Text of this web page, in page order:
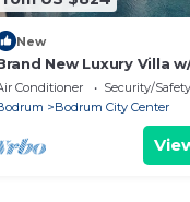
New
New Luxury Villa
Min Walk to Cruise Port
Conditioner Security/Safety
Bodrum City Center